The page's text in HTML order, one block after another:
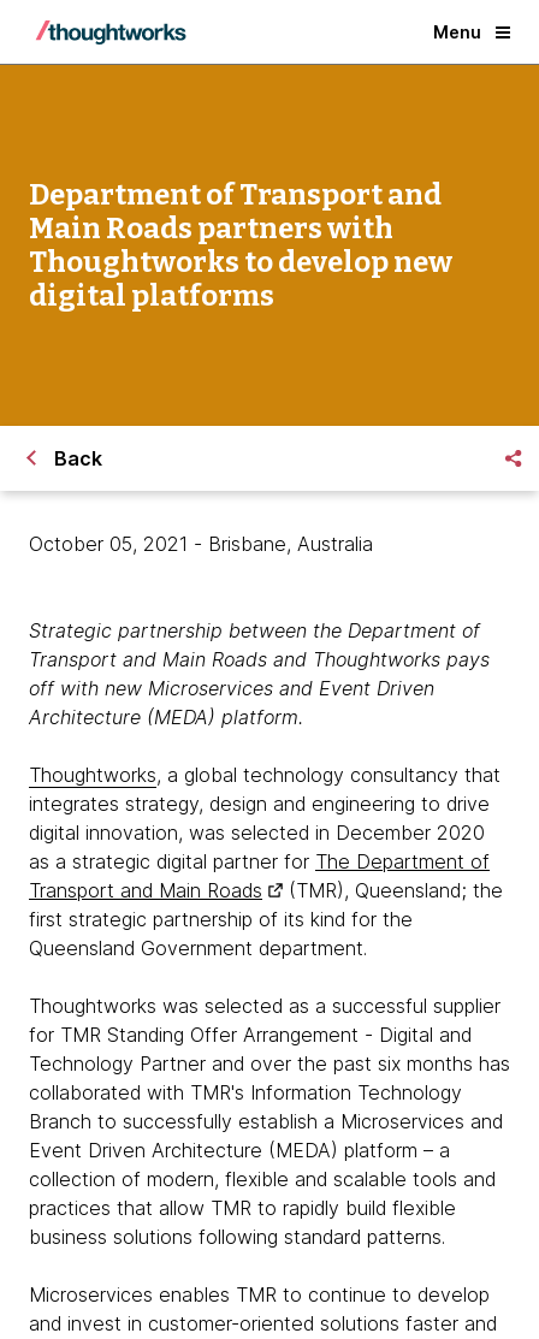
Menu
Department of Transport and
Main Roads partners with
Thoughtworks to develop new
digital platforms
Back
October 05, 2021 - Brisbane, Australia
Strategic partnership between the Department of
Transport and Main Roads and Thoughtworks pays
off with new Microservices and Event Driven
Architecture (MEDA) platform.
Thoughtworks, a global technology consultancy that
integrates strategy, design and engineering to drive
digital innovation, was selected in December 2020
as a strategic digital partner for The Department of
Transport and Main Roads
(TMR), Queensland; the
first strategic partnership of its kind for the
Queensland Government department.
Thoughtworks was selected as a successful supplier
for TMR Standing Offer Arrangement - Digital and
Technology Partner and over the past six months has
collaborated with TMR's Information Technology
Branch to successfully establish a Microservices and
Event Driven Architecture (MEDA) platform – a
collection of modern, flexible and scalable tools and
practices that allow TMR to rapidly build flexible
business solutions following standard patterns.
Microservices enables TMR to continue to develop
and invest in customer-oriented solutions faster and